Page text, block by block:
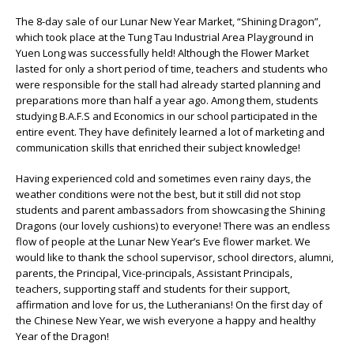
The 8-day sale of our Lunar New Year Market, “Shining Dragon”,
which took place at the Tung Tau Industrial Area Playground in
Yuen Long was successfully held! Although the Flower Market
lasted for only a short period of time, teachers and students who
were responsible for the stall had already started planning and
preparations more than half a year ago. Among them, students
studying B.A.F.S and Economics in our school participated in the
entire event. They have definitely learned a lot of marketing and
communication skills that enriched their subject knowledge!
Having experienced cold and sometimes even rainy days, the
weather conditions were not the best, but it still did not stop
students and parent ambassadors from showcasing the Shining
Dragons (our lovely cushions) to everyone! There was an endless
flow of people at the Lunar New Year’s Eve flower market. We
would like to thank the school supervisor, school directors, alumni,
parents, the Principal, Vice-principals, Assistant Principals,
teachers, supporting staff and students for their support,
affirmation and love for us, the Lutheranians! On the first day of
the Chinese New Year, we wish everyone a happy and healthy
Year of the Dragon!